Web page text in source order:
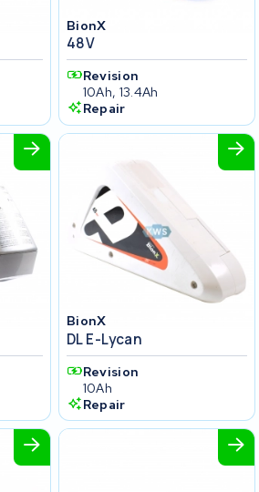
BionX
48V
Revision
10Ah, 13.4Ah
Repair
BionX
DL E-Lycan
Revision
10Ah
Repair